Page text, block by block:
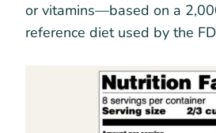
or vitamins—based on a
reference diet used by the